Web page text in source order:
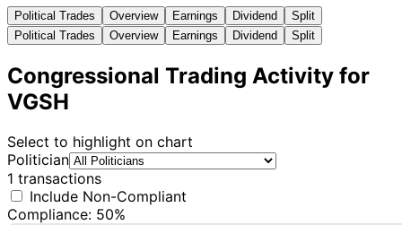
Political Trades Overview Earnings Dividend
Split
Political Trades
Overview Earnings Dividend Split
Congressional Trading Activity for
VGSH
Select to highlight on chart
Politician
1 transactions
Include Non-Compliant
Compliance: 50%